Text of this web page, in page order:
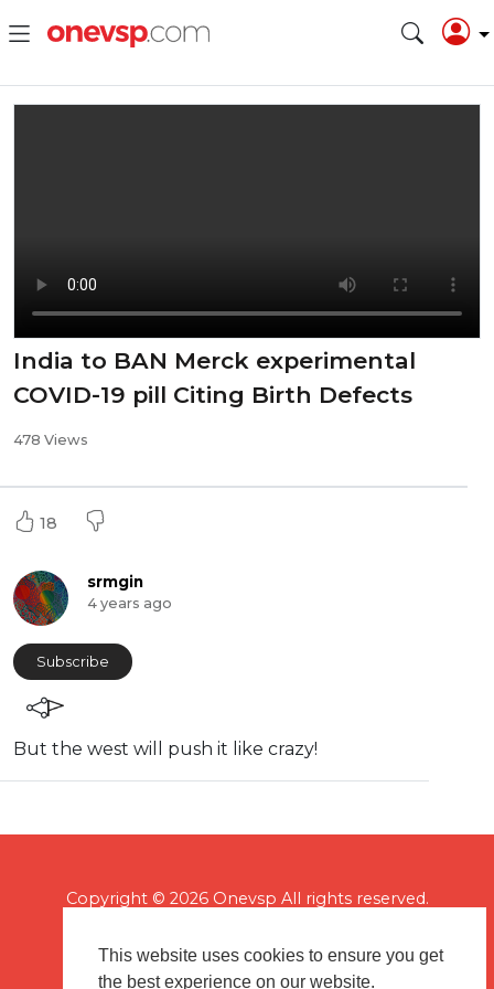
This website uses cookies to ensure you get
the best experience on our website.
India to BAN Merck experimental
COVID-19 pill Citing Birth Defects
478 Views
18
srmgin
4 years ago
Subscribe
But the west will push it like crazy!
Copyright © 2026 Onevsp All rights reserved.